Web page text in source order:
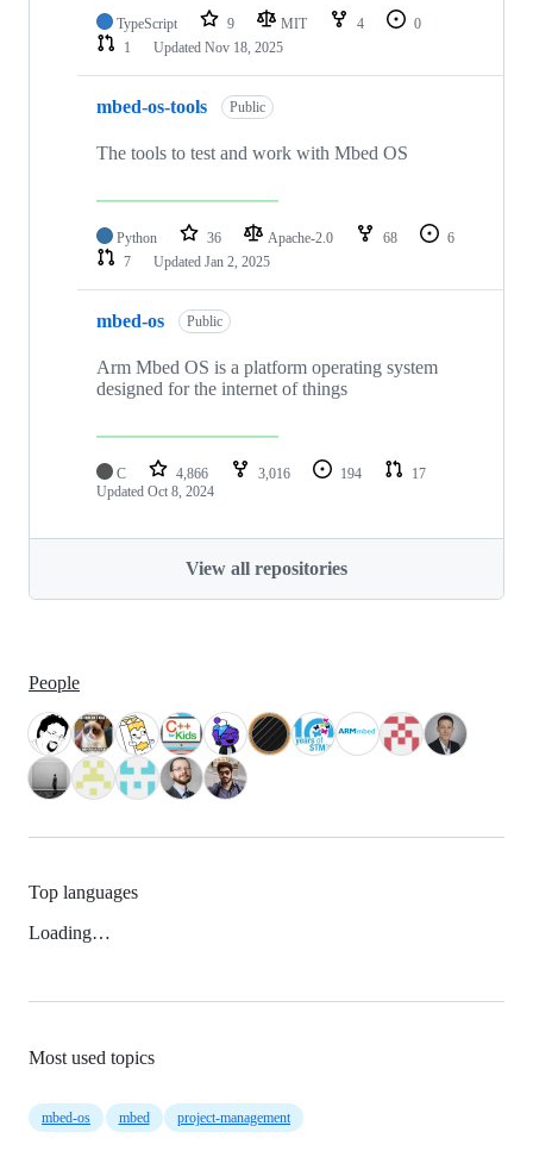
TypeScript 9 MIT 4
0
1
Updated Nov 18, 2025
mbed-os-tools Public
The tools to test and work with Mbed OS
Python 36 Apache-2.0 68
6
7
Updated Jan 2, 2025
mbed-os Public
Arm Mbed OS is a platform operating system
designed for the internet of things
C 4,866 3,016 194
17
Updated Oct 8, 2024
View all repositories
People
Top languages
Loading…
Most used topics
mbed-os mbed project-management